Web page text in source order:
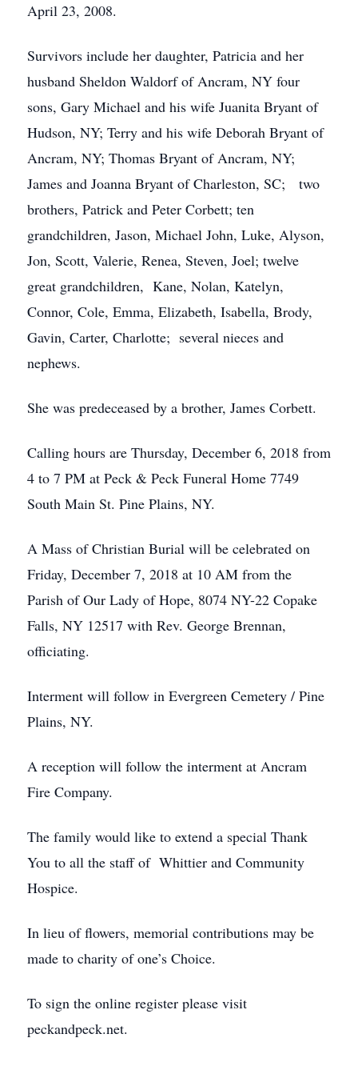
April 23, 2008.
Survivors include her daughter, Patricia and her
husband Sheldon Waldorf of Ancram, NY four
sons, Gary Michael and his wife Juanita Bryant of
Hudson, NY; Terry and his wife Deborah Bryant of
Ancram, NY; Thomas Bryant of Ancram, NY;
James and Joanna Bryant of Charleston, SC; two
brothers, Patrick and Peter Corbett; ten
grandchildren, Jason, Michael John, Luke, Alyson,
Jon, Scott, Valerie, Renea, Steven, Joel; twelve
great grandchildren, Kane, Nolan, Katelyn,
Connor, Cole, Emma, Elizabeth, Isabella, Brody,
Gavin, Carter, Charlotte; several nieces and
nephews.
She was predeceased by a brother, James Corbett.
Calling hours are Thursday, December 6, 2018 from
4 to 7 PM at Peck & Peck Funeral Home 7749
South Main St. Pine Plains, NY.
A Mass of Christian Burial will be celebrated on
Friday, December 7, 2018 at 10 AM from the
Parish of Our Lady of Hope, 8074 NY-22 Copake
Falls, NY 12517 with Rev. George Brennan,
officiating.
Interment will follow in Evergreen Cemetery / Pine
Plains, NY.
A reception will follow the interment at Ancram
Fire Company.
The family would like to extend a special Thank
You to all the staff of Whittier and Community
Hospice.
In lieu of flowers, memorial contributions may be
made to charity of one’s Choice.
To sign the online register please visit
peckandpeck.net.